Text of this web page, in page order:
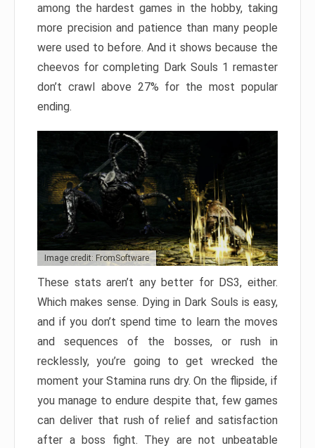
among the hardest games in the hobby, taking
more precision and patience than many people
were used to before. And it shows because the
cheevos for completing Dark Souls 1 remaster
don’t crawl above 27% for the most popular
ending.
Image credit: FromSoftware
These stats aren’t any better for DS3, either.
Which makes sense. Dying in Dark Souls is easy,
and if you don’t spend time to learn the moves
and sequences of the bosses, or rush in
recklessly, you’re going to get wrecked the
moment your Stamina runs dry. On the flipside, if
you manage to endure despite that, few games
can deliver that rush of relief and satisfaction
after a boss fight. They are not unbeatable